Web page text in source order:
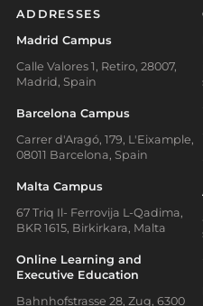
ADDRESSES
Madrid Campus
Calle Valores 1, Retiro, 28007,
Madrid, Spain
Barcelona Campus
Carrer d'Aragó, 179, L'Eixample,
08011 Barcelona, Spain
Malta Campus
67 Triq Il- Ferrovija L-Qadima,
BKR 1615, Birkirkara, Malta
Online Learning and
Executive Education
Bahnhofstrasse 28, Zug, 6300